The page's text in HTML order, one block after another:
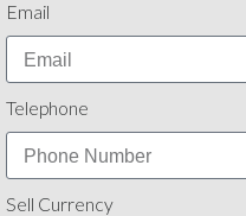
Email
Telephone
Sell Currency